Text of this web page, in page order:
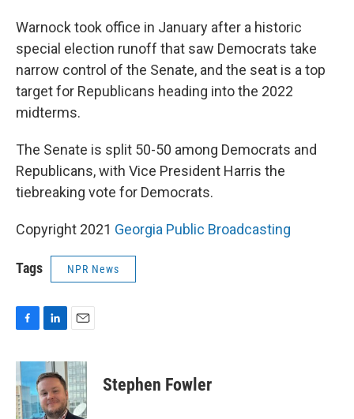
Warnock took office in January after a historic
special election runoff that saw Democrats take
narrow control of the Senate, and the seat is a top
target for Republicans heading into the 2022
midterms.
The Senate is split 50-50 among Democrats and
Republicans, with Vice President Harris the
tiebreaking vote for Democrats.
Copyright 2021 Georgia Public Broadcasting
Tags NPR News
c
e
b
o
n
k
e
d
a
i
l
Stephen Fowler